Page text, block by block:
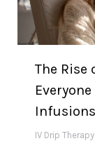
The Rise
Infusions
IV Drip Therapy